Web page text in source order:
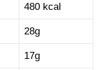
480 kcal
28g
17g